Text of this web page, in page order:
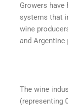
Growers
systems that
wine
and
The wine
(representing